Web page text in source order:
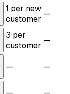
1 per new
customer
—
3 per
customer
—
— —